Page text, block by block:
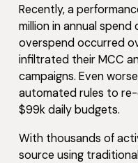
Recently, a
million in annual
overspend occurred
infiltrated their MCC
campaigns. Even
automated rules to
$99k daily budgets.
With thousands of
source using